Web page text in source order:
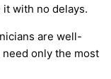
with no delays.
are well-
only the most